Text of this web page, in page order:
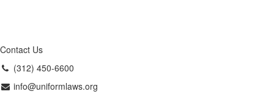
Contact Us
(312) 450-6600
info@uniformlaws.org